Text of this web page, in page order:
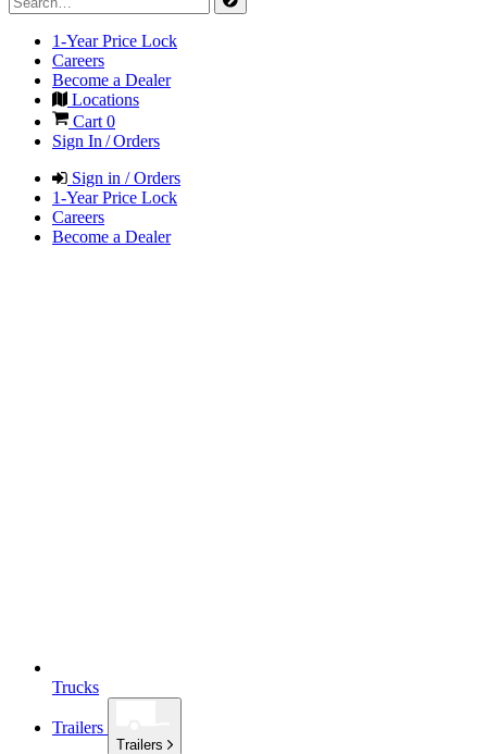
1-Year Price Lock
Careers
Become a Dealer
Locations
Cart 0
Sign In / Orders
Sign in / Orders
1-Year Price Lock
Careers
Become a Dealer
Trucks
Trailers
Trailers